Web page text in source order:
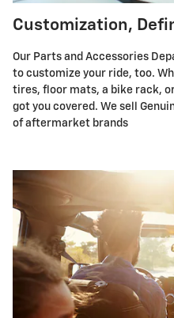
Customization,
Our Parts and Accessories
to customize your ride, too.
tires, floor mats, a bike rack,
got you covered. We sell
of aftermarket brands